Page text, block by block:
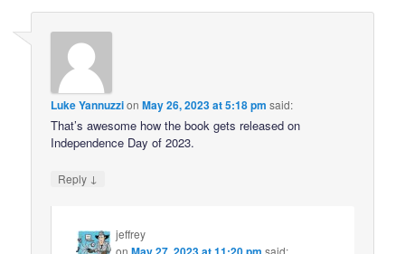
Luke YannuzzionMay 26, 2023 at 5:18 pm said:
That’s awesome how the book gets released on
Independence Day of 2023.
Reply ↓
jeffrey